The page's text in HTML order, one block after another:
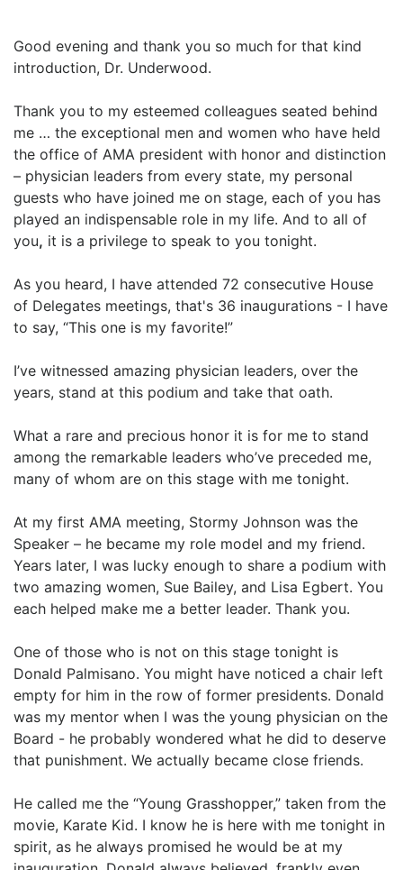
Good evening and thank you so much for that kind
introduction, Dr. Underwood.
Thank you to my esteemed colleagues seated behind
me … the exceptional men and women who have held
the office of AMA president with honor and distinction
– physician leaders from every state, my personal
guests who have joined me on stage, each of you has
played an indispensable role in my life. And to all of
you, it is a privilege to speak to you tonight.
As you heard, I have attended 72 consecutive House
of Delegates meetings, that's 36 inaugurations - I have
to say, “This one is my favorite!”
I’ve witnessed amazing physician leaders, over the
years, stand at this podium and take that oath.
What a rare and precious honor it is for me to stand
among the remarkable leaders who’ve preceded me,
many of whom are on this stage with me tonight.
At my first AMA meeting, Stormy Johnson was the
Speaker – he became my role model and my friend.
Years later, I was lucky enough to share a podium with
two amazing women, Sue Bailey, and Lisa Egbert. You
each helped make me a better leader. Thank you.
One of those who is not on this stage tonight is
Donald Palmisano. You might have noticed a chair left
empty for him in the row of former presidents. Donald
was my mentor when I was the young physician on the
Board - he probably wondered what he did to deserve
that punishment. We actually became close friends.
He called me the “Young Grasshopper,” taken from the
movie, Karate Kid. I know he is here with me tonight in
spirit, as he always promised he would be at my